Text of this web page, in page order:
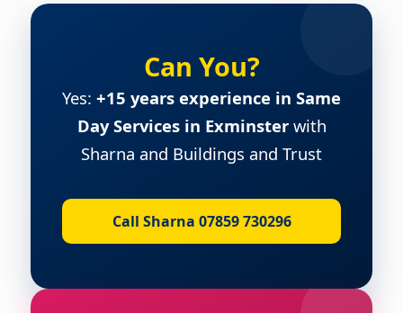
Can You?
Yes: +15 years experience in Same
Day Services in Exminsterwith
Sharna and Buildings and Trust
Call Sharna 07859 730296